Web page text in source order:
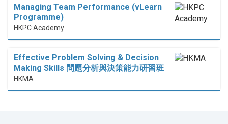
Managing Team Performance (vLearn
Programme)
HKPC Academy
Effective Problem Solving & Decision
Making Skills 問題分析與決策能力研習班
HKMA